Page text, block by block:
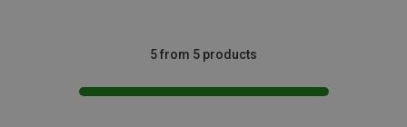
5 from 5 products